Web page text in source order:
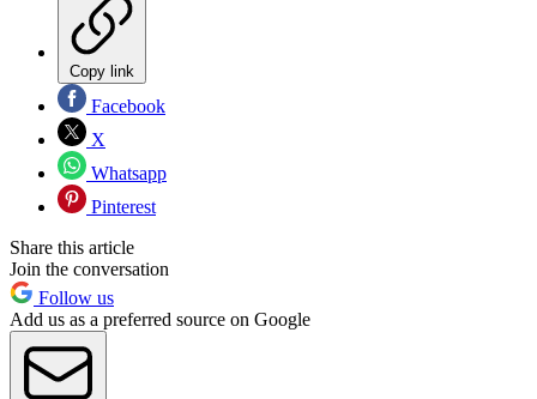
Copy link
Facebook
X
Whatsapp
Pinterest
Share this article
Join the conversation
Follow us
Add us as a preferred source on Google